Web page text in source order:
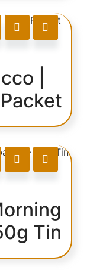
|
Tin